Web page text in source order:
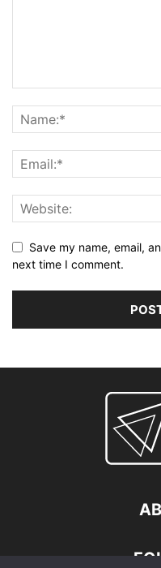
Save my name, email,
next time I comment.